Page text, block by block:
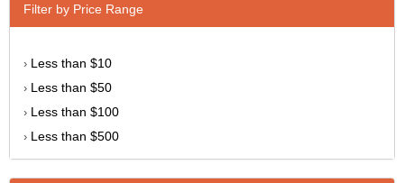
Filter by Price Range
› Less than $10
› Less than $50
› Less than $100
› Less than $500